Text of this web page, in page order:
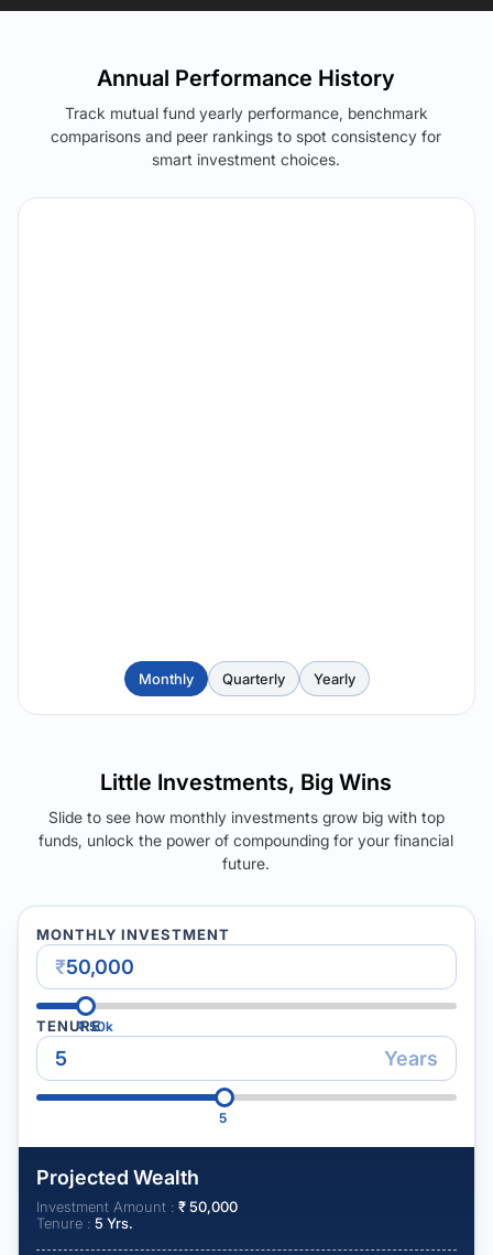
Annual Performance History
Track mutual fund yearly performance, benchmark
comparisons and peer rankings to spot consistency for
smart investment choices.
Monthly Quarterly Yearly
Little Investments, Big Wins
Slide to see how monthly investments grow big with top
funds, unlock the power of compounding for your financial
future.
MONTHLY INVESTMENT
₹
₹50k
TENURE
Years
5
Projected Wealth
Investment Amount : ₹50,000
Tenure : 5 Yrs.